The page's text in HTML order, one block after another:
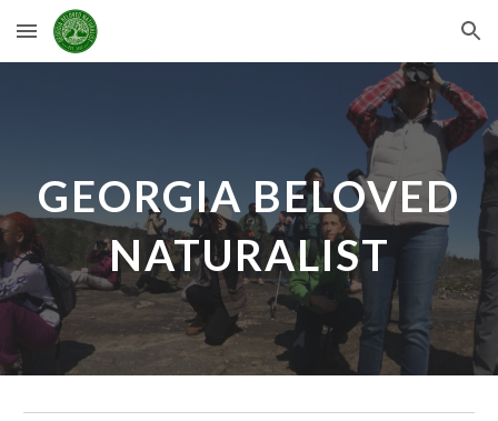
Skip to main content Skip to navigation
GEORGIA BELOVED
NATURALIST